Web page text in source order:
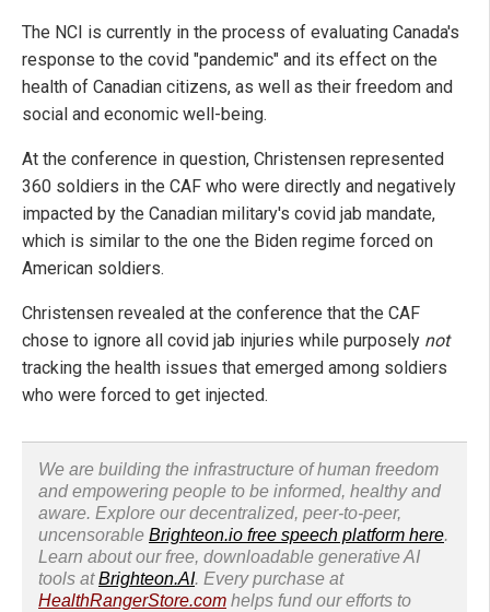
The NCI is currently in the process of evaluating Canada's
response to the covid "pandemic" and its effect on the
health of Canadian citizens, as well as their freedom and
social and economic well-being.
At the conference in question, Christensen represented
360 soldiers in the CAF who were directly and negatively
impacted by the Canadian military's covid jab mandate,
which is similar to the one the Biden regime forced on
American soldiers.
Christensen revealed at the conference that the CAF
chose to ignore all covid jab injuries while purposely not
tracking the health issues that emerged among soldiers
who were forced to get injected.
We are building the infrastructure of human freedom
and empowering people to be informed, healthy and
aware. Explore our decentralized, peer-to-peer,
uncensorable Brighteon.io free speech platform here.
Learn about our free, downloadable generative AI
tools atBrighteon.AI. Every purchase at
HealthRangerStore.com helps fund our efforts to